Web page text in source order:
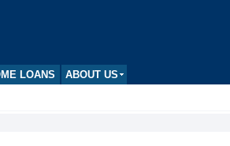
LOANS ABOUT US